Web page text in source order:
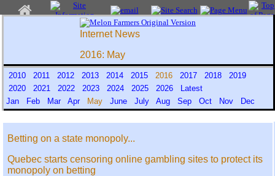
Internet News
2016: May
2010 2011 2012 2013 2014 2015 2016 2017 2018
2019
2020
2021 2022 2023 2024 2025 2026
Latest
Jan
Feb Mar Apr May June July Aug Sep Oct Nov Dec
Betting on a state monopoly...
Quebec starts censoring online gambling sites to protect its
monopoly on betting